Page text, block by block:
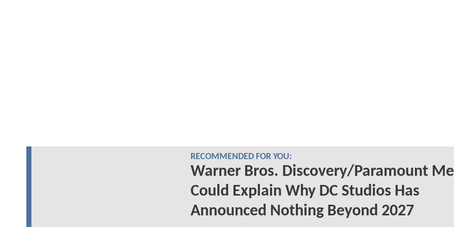
RECOMMENDED FOR YOU:
Warner Bros. Discovery/Paramount
Could Explain Why DC Studios Has
Announced Nothing Beyond 2027